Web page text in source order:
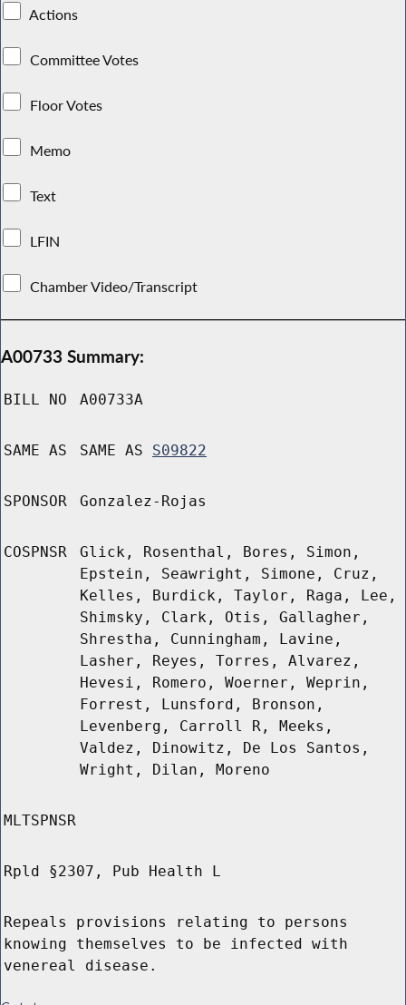
Actions
Committee Votes
Floor Votes
Memo
Text
LFIN
Chamber Video/Transcript
A00733 Summary:
BILL NO A00733A
SAME AS SAME AS S09822
SPONSOR Gonzalez-Rojas
COSPNSR
Glick, Rosenthal, Bores, Simon,
Epstein, Seawright, Simone, Cruz,
Kelles, Burdick, Taylor, Raga, Lee,
Shimsky, Clark, Otis, Gallagher,
Shrestha, Cunningham, Lavine,
Lasher, Reyes, Torres, Alvarez,
Hevesi, Romero, Woerner, Weprin,
Forrest, Lunsford, Bronson,
Levenberg, Carroll R, Meeks,
Valdez, Dinowitz, De Los Santos,
Wright, Dilan, Moreno
MLTSPNSR
Rpld §2307, Pub Health L
Repeals provisions relating to persons
knowing themselves to be infected with
venereal disease.